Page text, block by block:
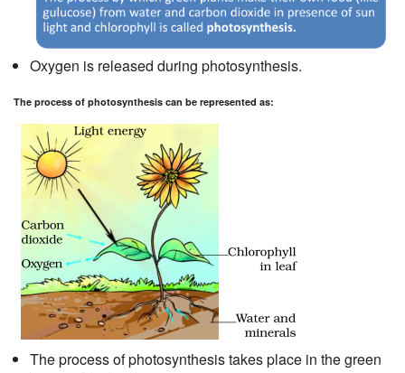
Oxygen is released during photosynthesis.
The process of photosynthesis can be represented as:
The process of photosynthesis takes place in the green